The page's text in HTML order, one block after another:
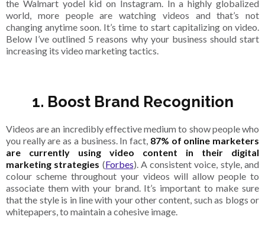
the Walmart yodel kid on Instagram. In a highly globalized
world, more people are watching videos and that’s not
changing anytime soon. It’s time to start capitalizing on video.
Below I’ve outlined 5 reasons why your business should start
increasing its video marketing tactics.
1. Boost Brand Recognition
Videos are an incredibly effective medium to show people who
you really are as a business. In fact, 87% of online marketers
are currently using video content in their digital
marketing strategies (Forbes). A consistent voice, style, and
colour scheme throughout your videos will allow people to
associate them with your brand. It’s important to make sure
that the style is in line with your other content, such as blogs or
whitepapers, to maintain a cohesive image.